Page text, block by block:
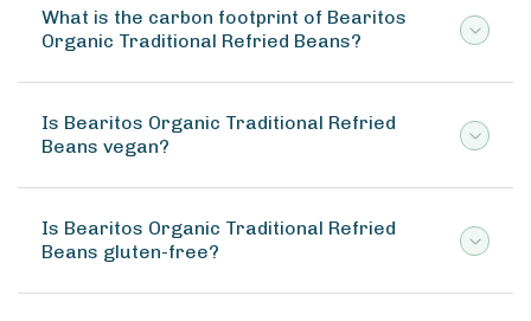
What is the carbon footprint of Bearitos
Organic Traditional Refried Beans?
Is Bearitos Organic Traditional Refried
Beans vegan?
Is Bearitos Organic Traditional Refried
Beans gluten-free?